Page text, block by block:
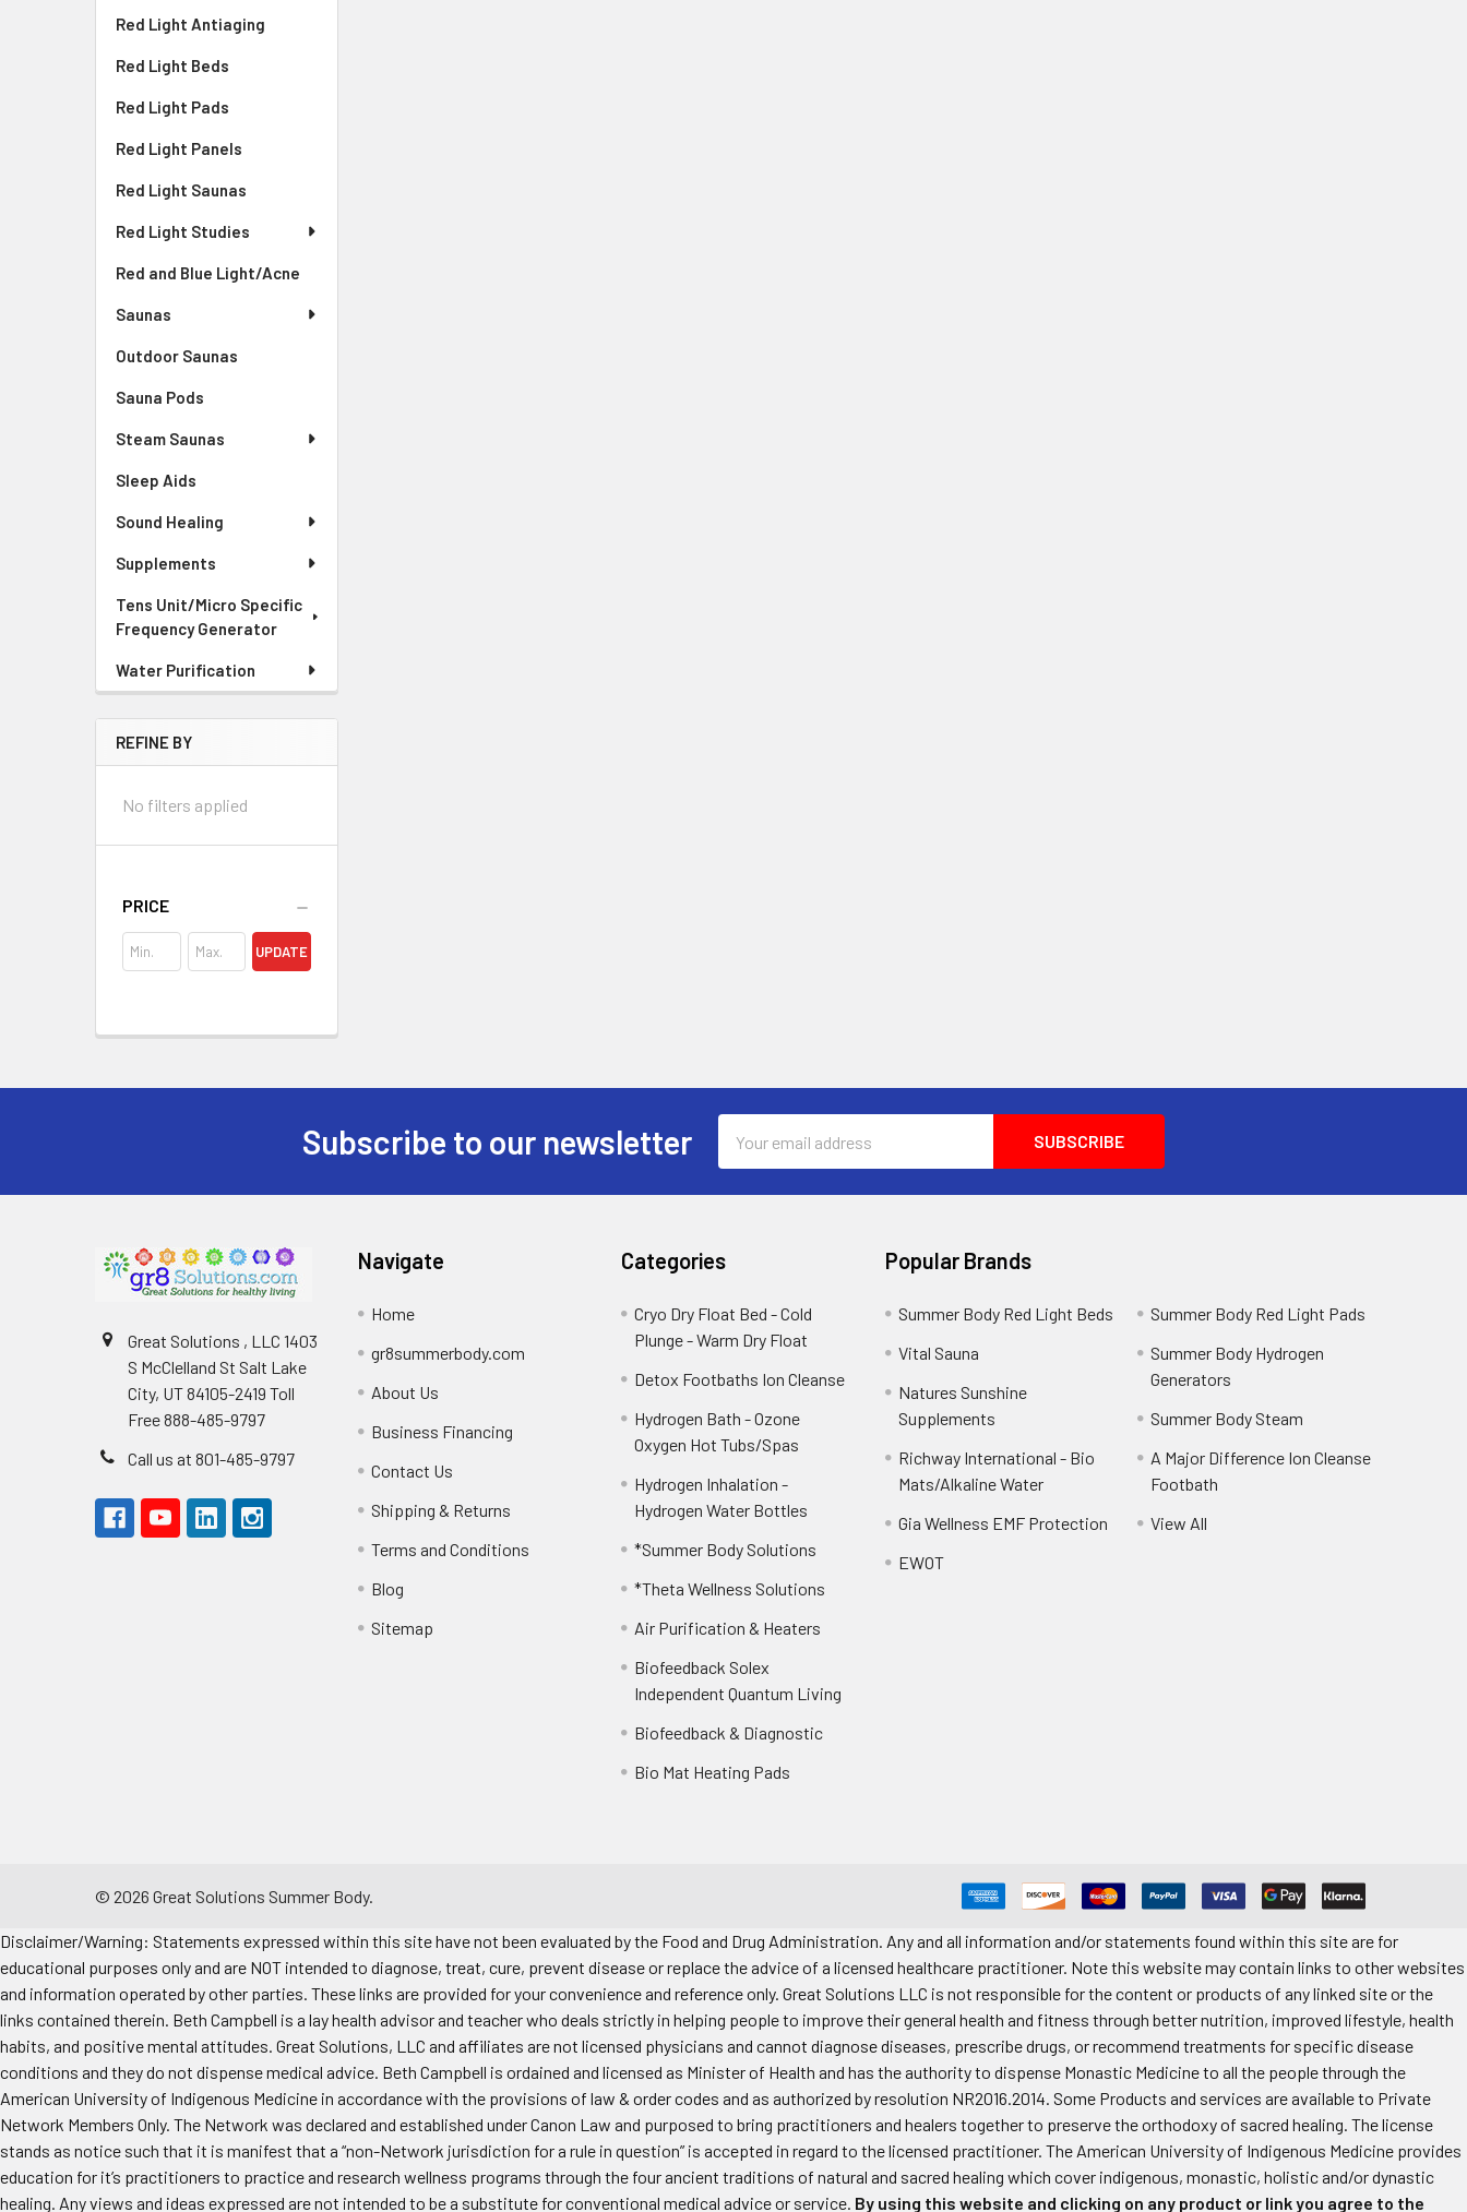
Red Light Antiaging
Red Light Beds
Red Light Pads
Red Light Panels
Red Light Saunas
Red Light Studies
Red and Blue Light/Acne
Saunas
Outdoor Saunas
Sauna Pods
Steam Saunas
Sleep Aids
Sound Healing
Supplements
Tens Unit/Micro Specific
Frequency Generator
Water Purification
REFINE BY
No filters applied
PRICE
UPDATE
Subscribe to our newsletter
Address
Great Solutions , LLC 1403
S McClelland St Salt Lake
City, UT 84105-2419 Toll
Free 888-485-9797
Call us at 801-485-9797
Navigate
Home
gr8summerbody.com
About Us
Business Financing
Contact Us
Shipping & Returns
Terms and Conditions
Blog
Sitemap
Categories
Cryo Dry Float Bed - Cold
Plunge - Warm Dry Float
Detox Footbaths Ion Cleanse
Hydrogen Bath - Ozone
Oxygen Hot Tubs/Spas
Hydrogen Inhalation -
Hydrogen Water Bottles
*Summer Body Solutions
*Theta Wellness Solutions
Air Purification & Heaters
Biofeedback Solex
Independent Quantum Living
Biofeedback & Diagnostic
Bio Mat Heating Pads
Popular Brands
Summer Body Red Light Beds
Vital Sauna
Natures Sunshine
Supplements
Richway International - Bio
Mats/Alkaline Water
Gia Wellness EMF Protection
EWOT
Summer Body Red Light Pads
Summer Body Hydrogen
Generators
Summer Body Steam
A Major Difference Ion Cleanse
Footbath
View All
© 2026 Great Solutions Summer Body.
Disclaimer/Warning: Statements expressed within this site have not been evaluated by the Food and Drug Administration. Any and all information and/or statements found within this site are for
educational purposes only and are NOT intended to diagnose, treat, cure, prevent disease or replace the advice of a licensed healthcare practitioner. Note this website may contain links to other websites
and information operated by other parties. These links are provided for your convenience and reference only. Great Solutions LLC is not responsible for the content or products of any linked site or the
links contained therein. Beth Campbell is a lay health advisor and teacher who deals strictly in helping people to improve their general health and fitness through better nutrition, improved lifestyle, health
habits, and positive mental attitudes. Great Solutions, LLC and affiliates are not licensed physicians and cannot diagnose diseases, prescribe drugs, or recommend treatments for specific disease
conditions and they do not dispense medical advice. Beth Campbell is ordained and licensed as Minister of Health and has the authority to dispense Monastic Medicine to all the people through the
American University of Indigenous Medicine in accordance with the provisions of law & order codes and as authorized by resolution NR2016.2014. Some Products and services are available to Private
Network Members Only. The Network was declared and established under Canon Law and purposed to bring practitioners and healers together to preserve the orthodoxy of sacred healing. The license
stands as notice such that it is manifest that a “non-Network jurisdiction for a rule in question” is accepted in regard to the licensed practitioner. The American University of Indigenous Medicine provides
education for it’s practitioners to practice and research wellness programs through the four ancient traditions of natural and sacred healing which cover indigenous, monastic, holistic and/or dynastic
healing. Any views and ideas expressed are not intended to be a substitute for conventional medical advice or service. By using this website and clicking on any product or link you agree to the